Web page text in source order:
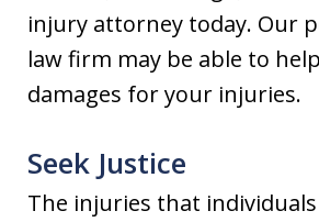
injury attorney today. Our
law firm may be able to
damages for your injuries.
Seek Justice
The injuries that